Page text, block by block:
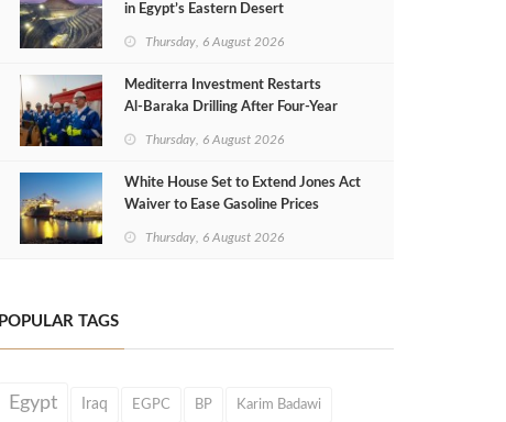
in Egypt’s Eastern Desert
Thursday, 6 August 2026
Mediterra Investment Restarts
Al‑Baraka Drilling After Four‑Year
Thursday, 6 August 2026
White House Set to Extend Jones Act
Waiver to Ease Gasoline Prices
Thursday, 6 August 2026
POPULAR TAGS
Egypt Iraq EGPC BP Karim Badawi